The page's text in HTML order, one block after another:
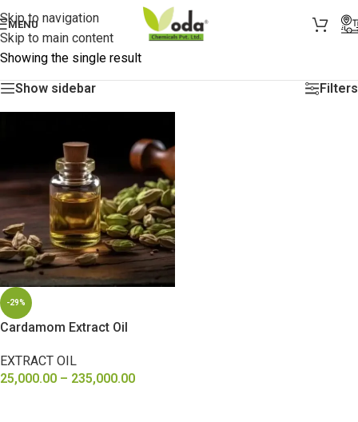
Skip to navigation
Skip to main content
MENU
Showing the single result
Show sidebar
Filters
-29%
Cardamom Extract Oil
EXTRACT OIL
25,000.00 – 235,000.00